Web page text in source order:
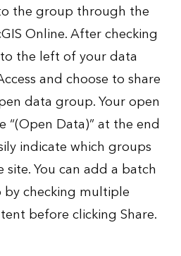
the group through the
Online. After checking
the left of your data
and choose to share
data group. Your open
Data)” at the end
indicate which groups
You can add a batch
checking multiple
before clicking Share.